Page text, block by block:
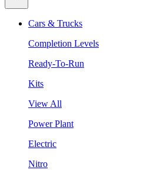
Cars & Trucks
Completion Levels
Ready-To-Run
Kits
View All
Power Plant
Electric
Nitro